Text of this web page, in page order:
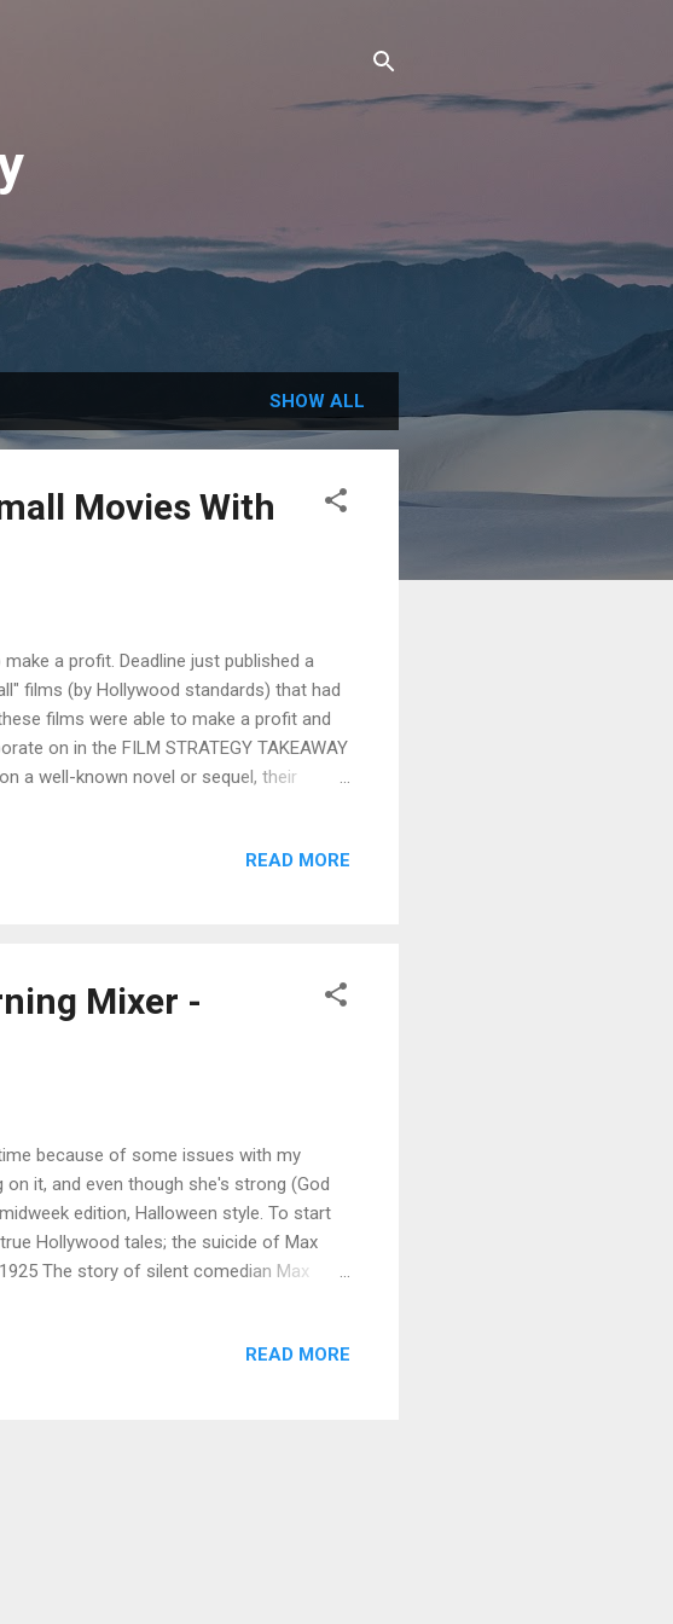
SHOW ALL
Movies With
a profit. Deadline just published a
films (by Hollywood standards) that had
films were able to make a profit and
on in the FILM STRATEGY TAKEAWAY
a well-known novel or sequel, their
pictures, that don’t merit inclusion on
READ MORE
Mixer -
because of some issues with my
it, and even though she's strong (God
edition, Halloween style. To start
Hollywood tales; the suicide of Max
The story of silent comedian Max
the dapper Frenchman with the cane,
READ MORE